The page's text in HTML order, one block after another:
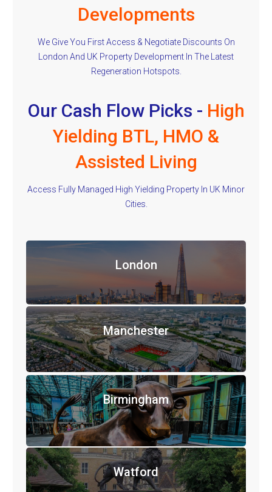
Developments
We Give You First Access & Negotiate Discounts On
London And UK Property Development In The Latest
Regeneration Hotspots.
Our Cash Flow Picks - High
Yielding BTL, HMO &
Assisted Living
Access Fully Managed High Yielding Property In UK Minor
Cities.
London
Manchester
Birmingham
Watford